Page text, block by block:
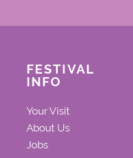
FESTIVAL
INFO
Your Visit
About Us
Jobs